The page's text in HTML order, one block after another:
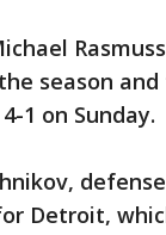
season
1 on Sunday.
Detroit,